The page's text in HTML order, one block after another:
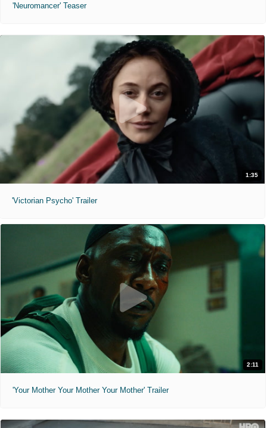
'Neuromancer' Teaser
1:35
'Victorian Psycho' Trailer
2:11
'Your Mother Your Mother Your Mother' Trailer